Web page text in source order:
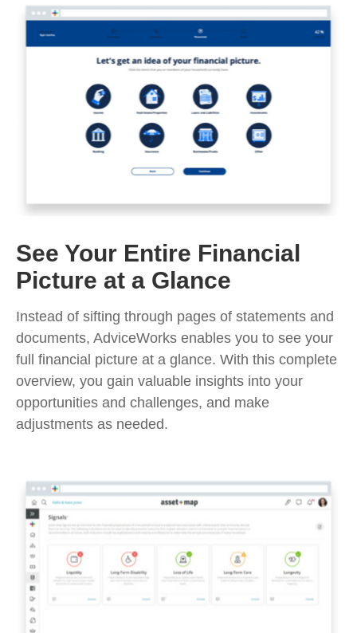
See Your Entire Financial
Picture at a Glance
Instead of sifting through pages of statements and
documents, AdviceWorks enables you to see your
full financial picture at a glance. With this complete
overview, you gain valuable insights into your
opportunities and challenges, and make
adjustments as needed.